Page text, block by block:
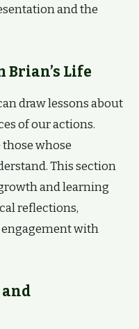
and the
Brian’s Life
draw lessons about
of our actions.
whose
This section
and learning
reflections,
with